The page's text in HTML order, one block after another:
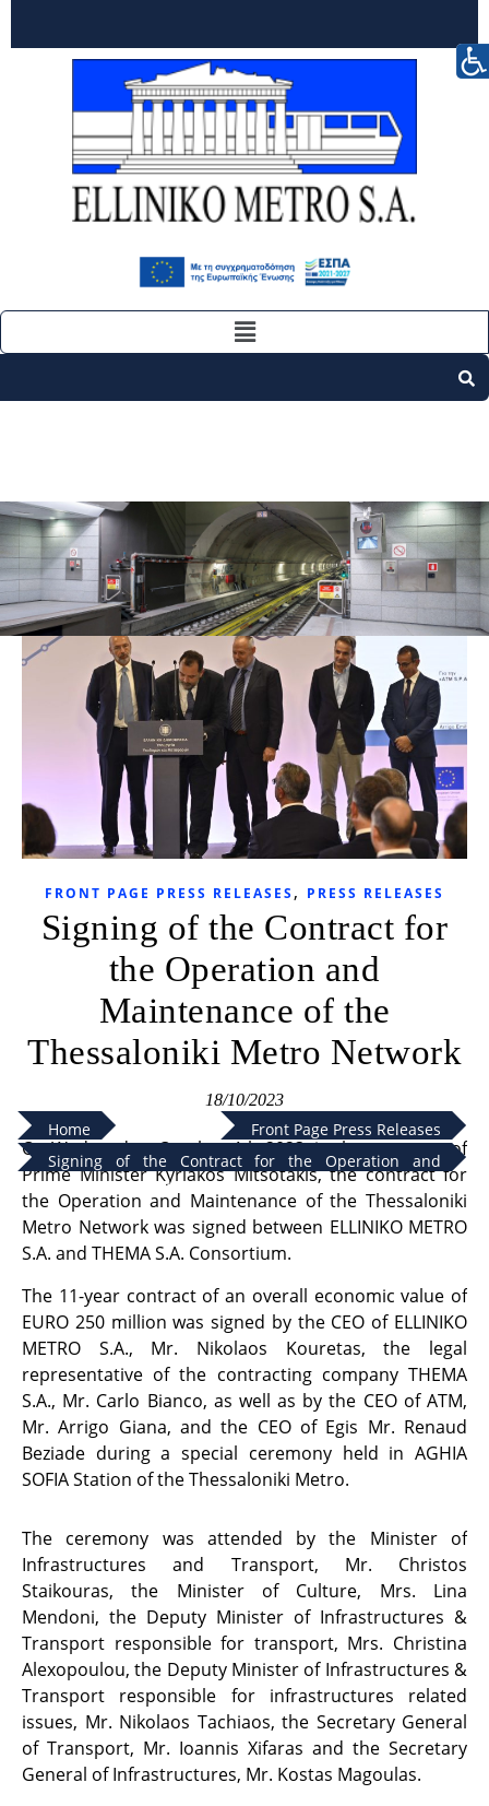
Home
Front Page Press Releases
Signing of the Contract for the Operation and
Maintenance of the Thessaloniki Metro Network
FRONT PAGE PRESS RELEASES, PRESS RELEASES
Signing of the Contract for
the Operation and
Maintenance of the
Thessaloniki Metro Network
18/10/2023
On Wednesday, October 4th 2023, in the presence of
Prime Minister Kyriakos Mitsotakis, the contract for
the Operation and Maintenance of the Thessaloniki
Metro Network was signed between ELLINIKO METRO
S.A. and THEMA S.A. Consortium.
The 11-year contract of an overall economic value of
EURO 250 million was signed by the CEO of ELLINIKO
METRO S.A., Mr. Nikolaos Kouretas, the legal
representative of the contracting company THEMA
S.A., Mr. Carlo Bianco, as well as by the CEO of ATM,
Mr. Arrigo Giana, and the CEO of Egis Mr. Renaud
Beziade during a special ceremony held in AGHIA
SOFIA Station of the Thessaloniki Metro.
The ceremony was attended by the Minister of
Infrastructures and Transport, Mr. Christos
Staikouras, the Minister of Culture, Mrs. Lina
Mendoni, the Deputy Minister of Infrastructures &
Transport responsible for transport, Mrs. Christina
Alexopoulou, the Deputy Minister of Infrastructures &
Transport responsible for infrastructures related
issues, Mr. Nikolaos Tachiaos, the Secretary General
of Transport, Mr. Ioannis Xifaras and the Secretary
General of Infrastructures, Mr. Kostas Magoulas.